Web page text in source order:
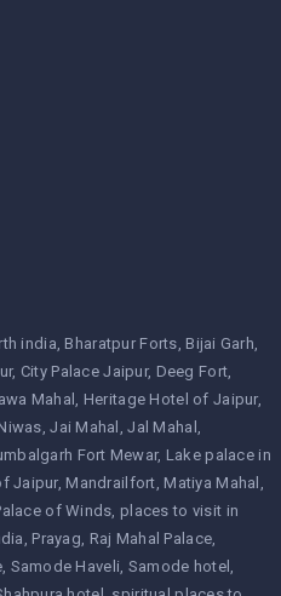
india Bharatpur Forts Bijai Garh
City Palace Jaipur Deeg Fort
Mahal
Heritage Hotel of Jaipur
Jai Mahal
Jal Mahal
Fort Mewar Lake palace in
Jaipur Mandrailfort Matiya Mahal
of Winds places to visit in
Prayag Raj Mahal Palace
Samode Haveli Samode hotel